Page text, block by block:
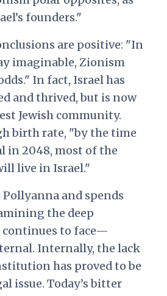
founders."
are positive: "In
imaginable, Zionism
In fact, Israel has
and thrived, but is now
Jewish community.
birth rate, "by the time
in 2048, most of the
live in Israel."
Pollyanna and spends
the deep
continues to face—
Internally, the lack
has proved to be
issue. Today’s bitter